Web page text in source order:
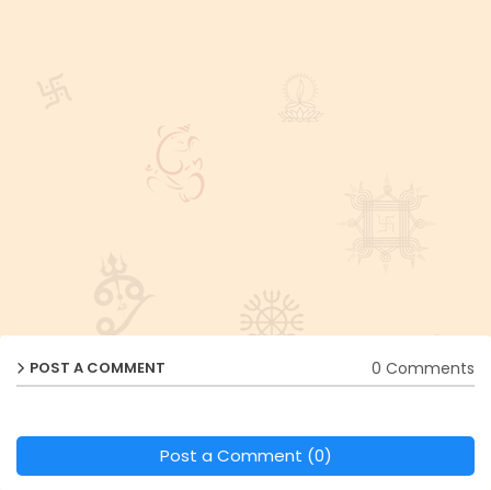
POST A COMMENT 0 Comments
Post a Comment (0)